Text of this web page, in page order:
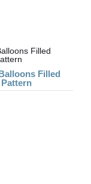
Filled